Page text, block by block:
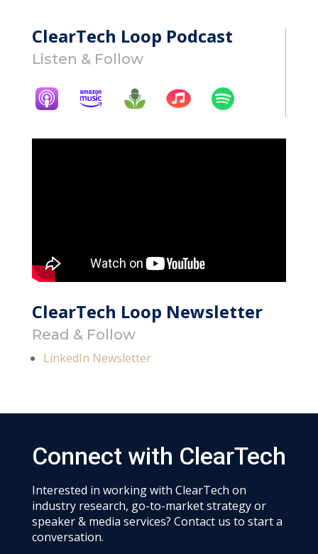
ClearTech Loop Podcast
Listen & Follow
ClearTech Loop Newsletter
Read & Follow
LinkedIn Newsletter
Connect with ClearTech
Interested in working with ClearTech on
industry research, go-to-market strategy or
speaker & media services? Contact us to start a
conversation.